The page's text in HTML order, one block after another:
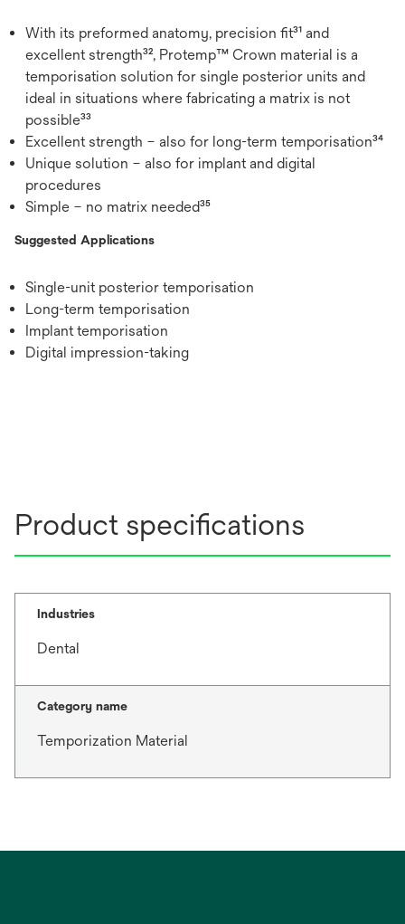
With its preformed anatomy, precision fit³¹ and
excellent strength³², Protemp™ Crown material is a
temporisation solution for single posterior units and
ideal in situations where fabricating a matrix is not
possible³³
Excellent strength – also for long-term temporisation³⁴
Unique solution – also for implant and digital
procedures
Simple – no matrix needed³⁵
Suggested Applications
Single-unit posterior temporisation
Long-term temporisation
Implant temporisation
Digital impression-taking
Product specifications
Industries
Dental
Category name
Temporization Material